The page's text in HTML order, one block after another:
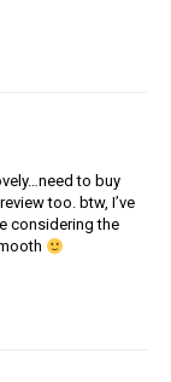
to buy
too. btw, I’ve
considering the